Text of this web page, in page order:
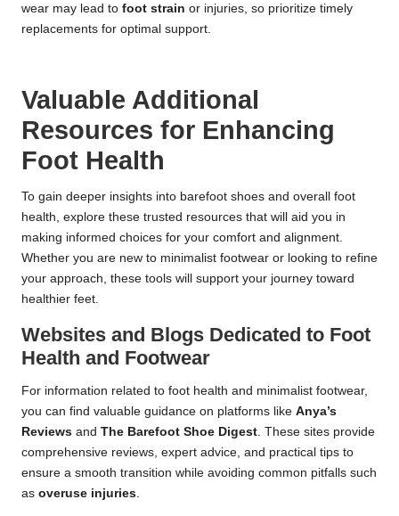
wear may lead to foot strain or injuries, so prioritize timely
replacements for optimal support.
Valuable Additional
Resources for Enhancing
Foot Health
To gain deeper insights into barefoot shoes and overall foot
health, explore these trusted resources that will aid you in
making informed choices for your comfort and alignment.
Whether you are new to minimalist footwear or looking to refine
your approach, these tools will support your journey toward
healthier feet.
Websites and Blogs Dedicated to Foot
Health and Footwear
For information related to foot health and minimalist footwear,
you can find valuable guidance on platforms like Anya’s
Reviews and The Barefoot Shoe Digest . These sites provide
comprehensive reviews, expert advice, and practical tips to
ensure a smooth transition while avoiding common pitfalls such
as overuse injuries